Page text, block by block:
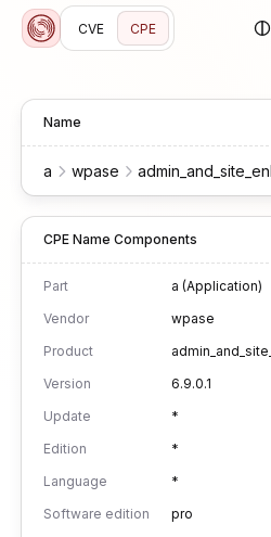
CVE CPE
Name
a wpase
CPE Name Components
Part
a (Application)
Vendor
wpase
Product
Version
6.9.0.1
Update
*
Edition
*
Language
*
Software edition
pro